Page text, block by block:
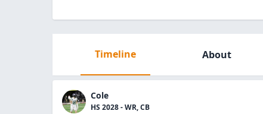
Timeline About
Cole
HS 2028 - WR, CB